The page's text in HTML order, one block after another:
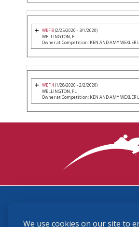
We use cookies on our site to
WEF 8(2/25/2020 - 3/1/2020)
WELLINGTON, FL
Owner at Competition: KEN AND AMY WEXLER
WEF 4(1/28/2020 - 2/2/2020)
WELLINGTON, FL
Owner at Competition: KEN AND AMY WEXLER